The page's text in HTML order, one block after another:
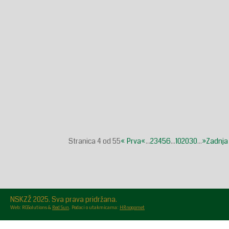
Stranica 4 od 55« Prva«...23456...102030...»
NSKZŽ 2025. Sva prava pridržana.
Web: RGSolutions & Red Sun . Podaci o utakmicama: HRnogomet